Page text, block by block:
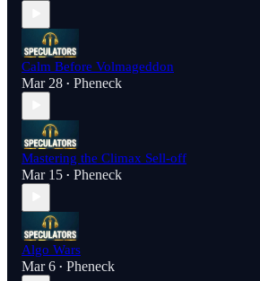
Calm Before Volmageddon
Mar 28 • Pheneck
Mastering the Climax Sell-off
Mar 15 • Pheneck
Algo Wars
Mar 6 • Pheneck